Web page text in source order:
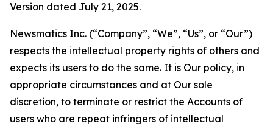
Version dated July 21, 2025.
Newsmatics Inc. (“Company”, “We”, “Us”, or “Our”)
respects the intellectual property rights of others and
expects its users to do the same. It is Our policy, in
appropriate circumstances and at Our sole
discretion, to terminate or restrict the Accounts of
users who are repeat infringers of intellectual